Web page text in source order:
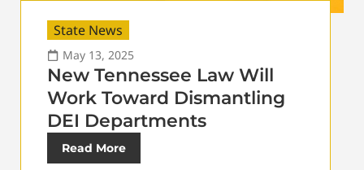
State News
May 13, 2025
New Tennessee Law Will
Work Toward Dismantling
DEI Departments
Read More